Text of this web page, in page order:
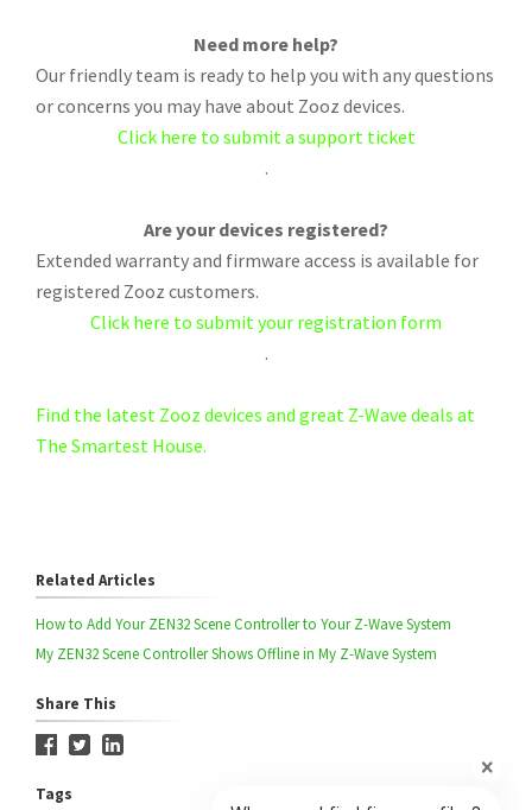
Need more help?
Our friendly team is ready to help you with any questions
or concerns you may have about Zooz devices.
Click here to submit a support ticket
.
Are your devices registered?
Extended warranty and firmware access is available for
registered Zooz customers.
Click here to submit your registration form
.
Find the latest Zooz devices and great Z-Wave deals at
The Smartest House.
Related Articles
How to Add Your ZEN32 Scene Controller to Your Z-Wave System
My ZEN32 Scene Controller Shows Offline in My Z-Wave System
Share This
Tags